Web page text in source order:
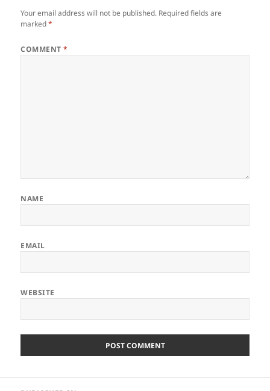
Your email address will not be published. Required fields are
marked*
COMMENT*
NAME
EMAIL
WEBSITE